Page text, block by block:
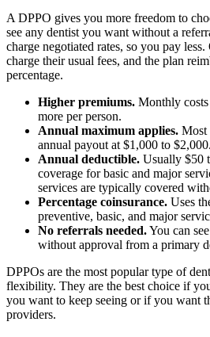
A DPPO gives you more freedom to
see any dentist you want without a
charge negotiated rates, so you pay
charge their usual fees, and the plan
percentage.
Higher premiums. Monthly
more per person.
Annual maximum applies. Most
annual payout at $1,000 to $2,000.
Annual deductible. Usually $50
coverage for basic and major
services are typically covered
Percentage coinsurance. Uses
preventive, basic, and major
No referrals needed.You can
without approval from a primary
DPPOs are the most popular type of
flexibility. They are the best choice if
you want to keep seeing or if you want
providers.